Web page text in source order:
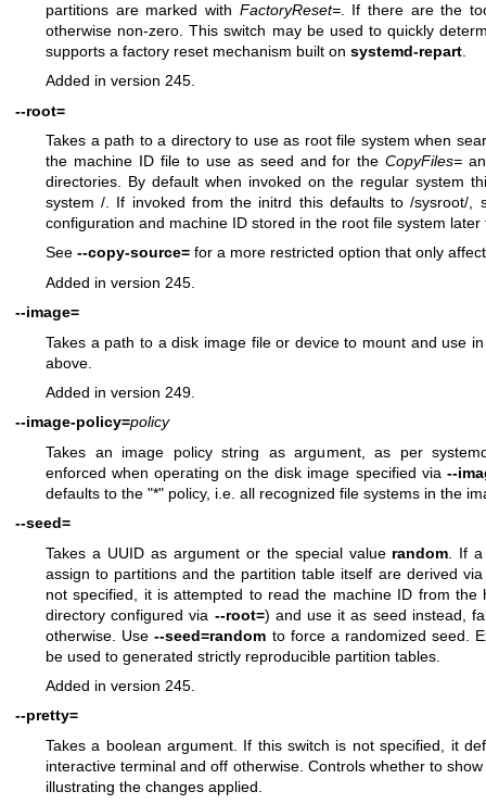
partitions are marked with FactoryReset=. If there are the
otherwise non-zero. This switch may be used to quickly
supports a factory reset mechanism built on systemd-repart
Added in version 245.
--root=
Takes a path to a directory to use as root file system when
the machine ID file to use as seed and for theCopyFiles=
directories. By default when invoked on the regular system
system /. If invoked from the initrd this defaults to /sysroot/,
configuration and machine ID stored in the root file system
See --copy-source= for a more restricted option that only
Added in version 245.
--image=
Takes a path to a disk image file or device to mount and use
above.
Added in version 249.
--image-policy=policy
Takes an image policy string as argument, as per
enforced when operating on the disk image specified via --
defaults to the "*" policy, i.e. all recognized file systems in the
--seed=
Takes a UUID as argument or the special value random . If
assign to partitions and the partition table itself are derived
not specified, it is attempted to read the machine ID from the
directory configured via --root=) and use it as seed instead,
otherwise. Use--seed=random to force a randomized seed.
be used to generated strictly reproducible partition tables.
Added in version 245.
--pretty=
Takes a boolean argument. If this switch is not specified, it
interactive terminal and off otherwise. Controls whether to
illustrating the changes applied.